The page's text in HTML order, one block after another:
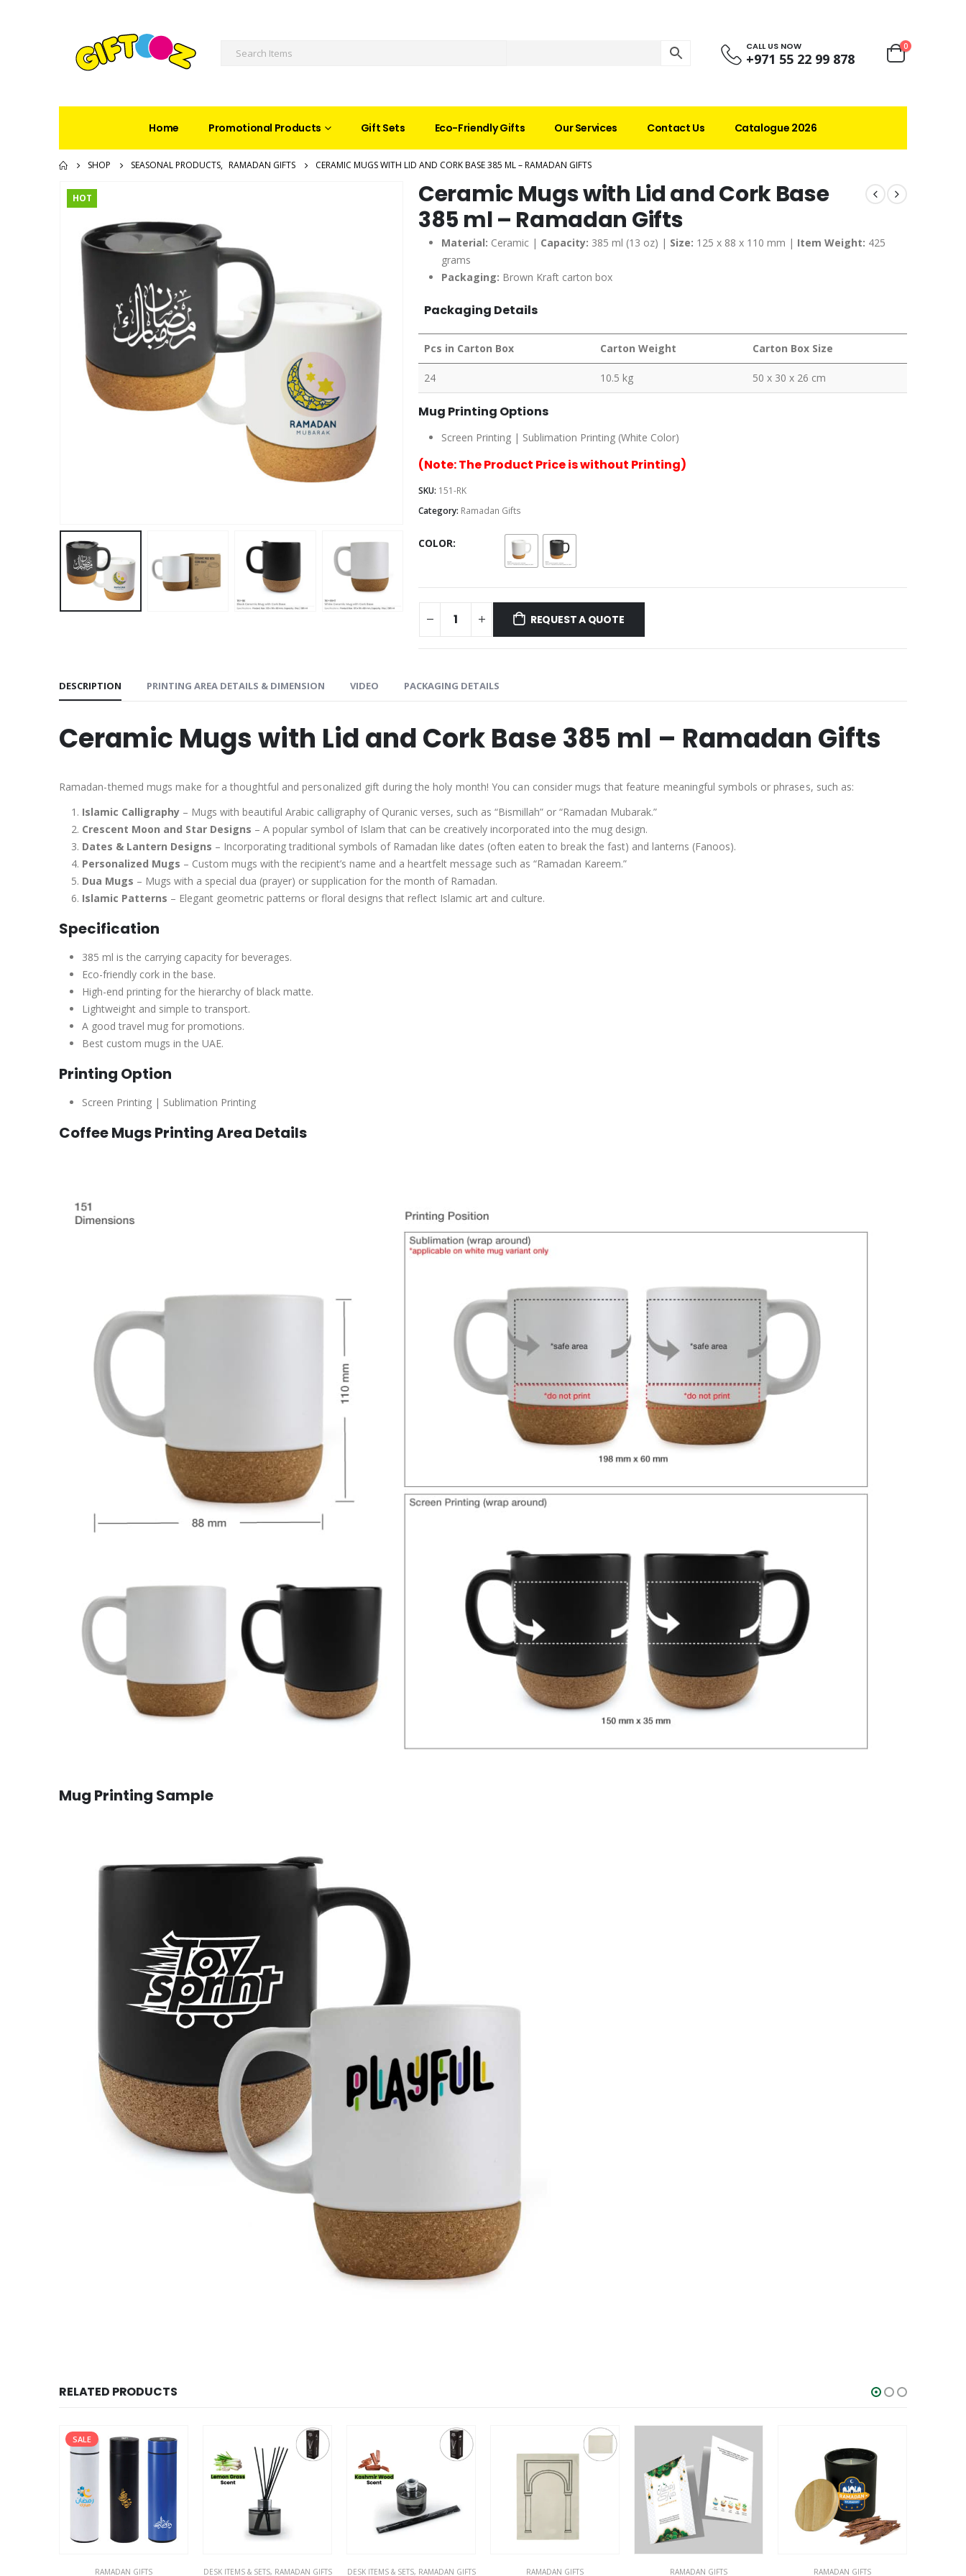
CALL US NOW
+971 55 22 99 878
0
Home Promotional Products Gift Sets Eco-Friendly Gifts Our Services Contact Us Catalogue 2026
SHOP SEASONAL PRODUCTS, RAMADAN GIFTS CERAMIC MUGS WITH LID AND CORK BASE 385 ML – RAMADAN GIFTS
HOT
Ceramic Mugs with Lid and Cork Base
385 ml – Ramadan Gifts
Material: Ceramic | Capacity: 385 ml (13 oz) | Size: 125 x 88 x 110 mm | Item Weight: 425
grams
Packaging: Brown Kraft carton box
Packaging Details
Pcs in Carton Box Carton Weight Carton Box Size
24 10.5 kg 50 x 30 x 26 cm
Mug Printing Options
Screen Printing | Sublimation Printing (White Color)
(Note: The Product Price is without Printing)
SKU: 151-RK
Category: Ramadan Gifts
COLOR
REQUEST A QUOTE
DESCRIPTION PRINTING AREA DETAILS & DIMENSION VIDEO PACKAGING DETAILS
Ceramic Mugs with Lid and Cork Base 385 ml – Ramadan Gifts
Ramadan-themed mugs make for a thoughtful and personalized gift during the holy month! You can consider mugs that feature meaningful symbols or phrases, such as:
Islamic Calligraphy – Mugs with beautiful Arabic calligraphy of Quranic verses, such as “Bismillah” or “Ramadan Mubarak.”
Crescent Moon and Star Designs – A popular symbol of Islam that can be creatively incorporated into the mug design.
Dates & Lantern Designs – Incorporating traditional symbols of Ramadan like dates (often eaten to break the fast) and lanterns (Fanoos).
Personalized Mugs – Custom mugs with the recipient’s name and a heartfelt message such as “Ramadan Kareem.”
Dua Mugs – Mugs with a special dua (prayer) or supplication for the month of Ramadan.
Islamic Patterns – Elegant geometric patterns or floral designs that reflect Islamic art and culture.
Specification
385 ml is the carrying capacity for beverages.
Eco-friendly cork in the base.
High-end printing for the hierarchy of black matte.
Lightweight and simple to transport.
A good travel mug for promotions.
Best custom mugs in the UAE.
Printing Option
Screen Printing | Sublimation Printing
Coffee Mugs Printing Area Details
Mug Printing Sample
RELATED PRODUCTS
DESK ITEMS & SETS, RAMADAN GIFTS DESK ITEMS & SETS, RAMADAN GIFTS RAMADAN GIFTS RAMADAN GIFTS RAMADAN GIFTS DESK ITEMS & SETS, GIFT SETS